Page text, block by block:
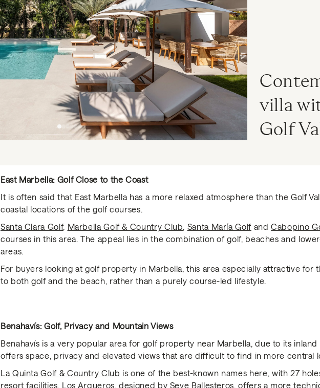
villa
Golf
East Marbella: Golf Close to the Coast
It is often said that East Marbella has a more relaxed atmosphere than the Golf
coastal locations of the golf courses.
Santa Clara Golf, Marbella Golf & Country Club, Santa María GolfandCabopino
courses in this area. The appeal lies in the combination of golf, beaches and
areas.
For buyers looking at golf property in Marbella, this area especially attractive for
to both golf and the beach, rather than a purely course-led lifestyle.
Benahavís: Golf, Privacy and Mountain Views
Benahavís is a very popular area for golf property near Marbella, due to its inland
offers space, privacy and elevated views that are difficult to find in more central
La Quinta Golf & Country Club is one of the best-known names here, with 27
resort facilities, Los Arqueros, designed by Seve Ballesteros, offers a more